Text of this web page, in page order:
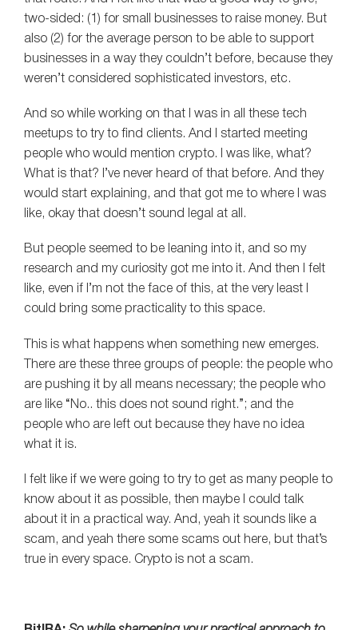
two-sided: (1) for small businesses to raise money. But
also (2) for the average person to be able to support
businesses in a way they couldn’t before, because they
weren’t considered sophisticated investors, etc.
And so while working on that I was in all these tech
meetups to try to find clients. And I started meeting
people who would mention crypto. I was like, what?
What is that? I’ve never heard of that before. And they
would start explaining, and that got me to where I was
like, okay that doesn’t sound legal at all.
But people seemed to be leaning into it, and so my
research and my curiosity got me into it. And then I felt
like, even if I’m not the face of this, at the very least I
could bring some practicality to this space.
This is what happens when something new emerges.
There are these three groups of people: the people who
are pushing it by all means necessary; the people who
are like “No.. this does not sound right.”; and the
people who are left out because they have no idea
what it is.
I felt like if we were going to try to get as many people to
know about it as possible, then maybe I could talk
about it in a practical way. And, yeah it sounds like a
scam, and yeah there some scams out here, but that’s
true in every space. Crypto is not a scam.